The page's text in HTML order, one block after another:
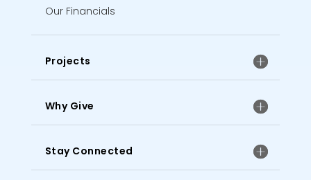
Our Financials
Projects
Why Give
Stay Connected